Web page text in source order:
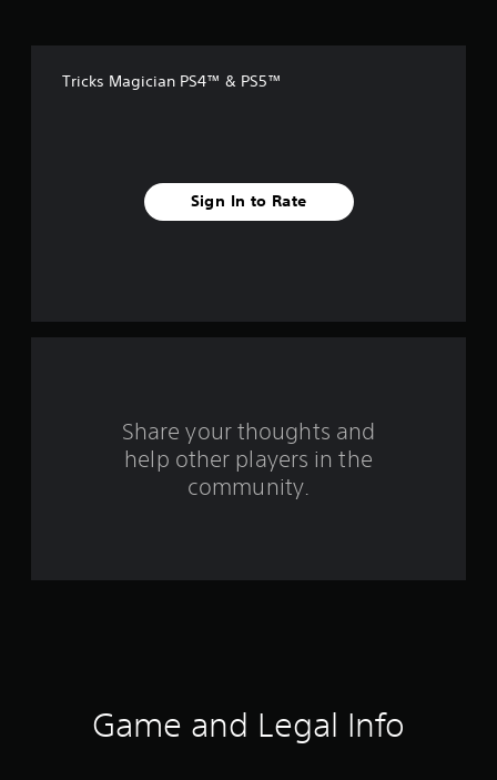
a
Tricks Magician PS4™ & PS5™
Sign In to Rate
Share your thoughts and
help other players in the
community.
Game and Legal Info